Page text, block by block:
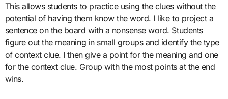
This allows students to practice using the clues without the
potential of having them know the word. I like to project a
sentence on the board with a nonsense word. Students
figure out the meaning in small groups and identify the type
of context clue. I then give a point for the meaning and one
for the context clue. Group with the most points at the end
wins.